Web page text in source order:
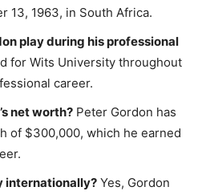
13, 1963, in South Africa.
play during his professional
for Wits University throughout
career.
net worth? Peter Gordon has
of $300,000, which he earned
internationally? Yes, Gordon